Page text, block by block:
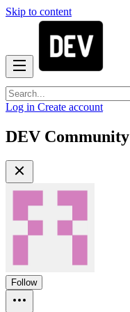
Skip to content
Log in Create account
DEV Community
Follow